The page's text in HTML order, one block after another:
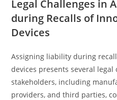
Legal Challenges in
during Recalls of
Devices
Assigning liability during
devices presents several
stakeholders, including
providers, and third parties,